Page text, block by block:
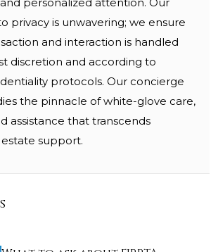
personalized attention. Our
privacy is unwavering; we ensure
and interaction is handled
discretion and according to
protocols. Our concierge
the pinnacle of white-glove care,
assistance that transcends
support.